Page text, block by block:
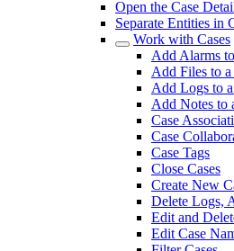
Open the Case
Separate Entities in
Work with Cases
Add Alarms
Add Files to a
Add Logs to
Add Notes to
Case
Case
Case Tags
Close Cases
Create New
Delete Logs,
Edit and
Edit Case